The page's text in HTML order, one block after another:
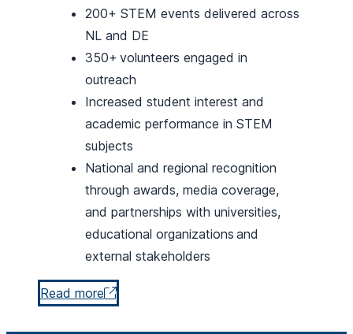
200+ STEM events delivered across
NL and DE
350+ volunteers engaged in
outreach
Increased student interest and
academic performance in STEM
subjects
National and regional recognition
through awards, media coverage,
and partnerships with universities,
educational organizations and
external stakeholders
Read more